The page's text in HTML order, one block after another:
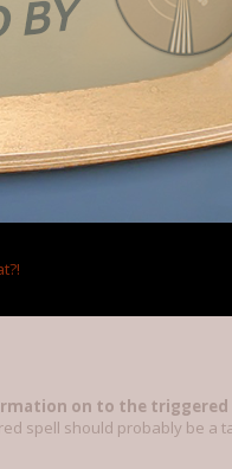
on to the
spell should probably be a